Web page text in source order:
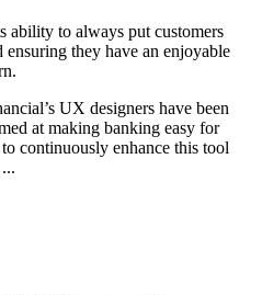
ability to always put customers
they have an enjoyable
UX designers have been
at making banking easy for
continuously enhance this tool